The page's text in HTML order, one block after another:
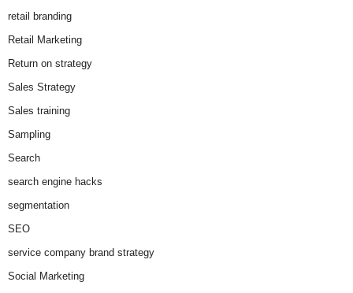
retail branding
Retail Marketing
Return on strategy
Sales Strategy
Sales training
Sampling
Search
search engine hacks
segmentation
SEO
service company brand strategy
Social Marketing